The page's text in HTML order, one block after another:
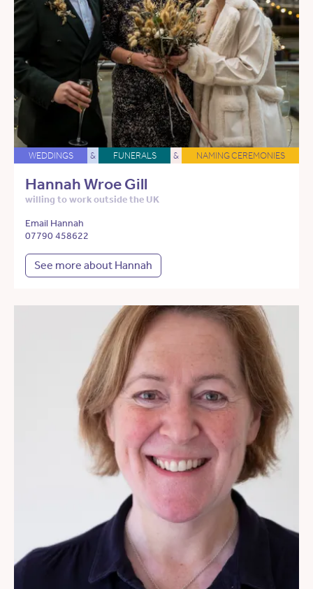
WEDDINGS & FUNERALS & NAMING CEREMONIES
Hannah Wroe Gill
willing to work outside the UK
Email Hannah
07790 458622
See more about Hannah